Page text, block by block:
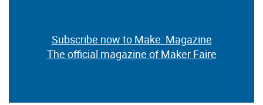
Subscribe now to Make: Magazine
The official magazine of Maker Faire